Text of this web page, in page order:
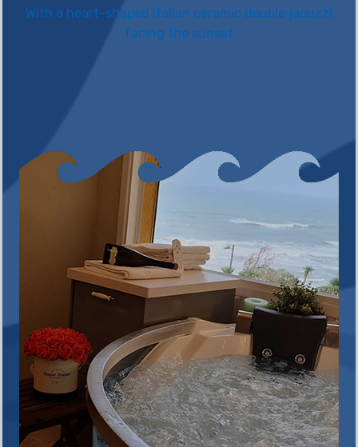
With a heart-shaped Italian ceramic double jacuzzi
facing the sunset